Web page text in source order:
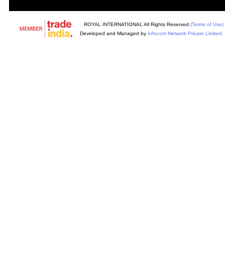
ROYAL INTERNATIONAL All Rights Reserved. (Terms of Use)
Developed and Managed by Infocom Network Private Limited.